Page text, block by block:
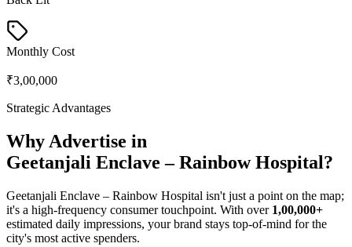
Monthly Cost
₹3,00,000
Strategic Advantages
Why Advertise in
Geetanjali Enclave – Rainbow Hospital?
Geetanjali Enclave – Rainbow Hospital isn't just a point on the map;
it's a high-frequency consumer touchpoint. With over 1,00,000+
estimated daily impressions, your brand stays top-of-mind for the
city's most active spenders.